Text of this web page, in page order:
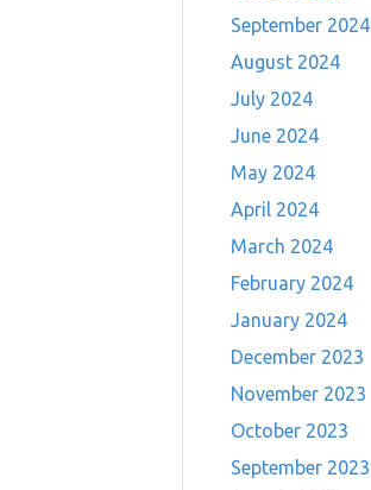
September 2024
August 2024
July 2024
June 2024
May 2024
April 2024
March 2024
February 2024
January 2024
December 2023
November 2023
October 2023
September 2023